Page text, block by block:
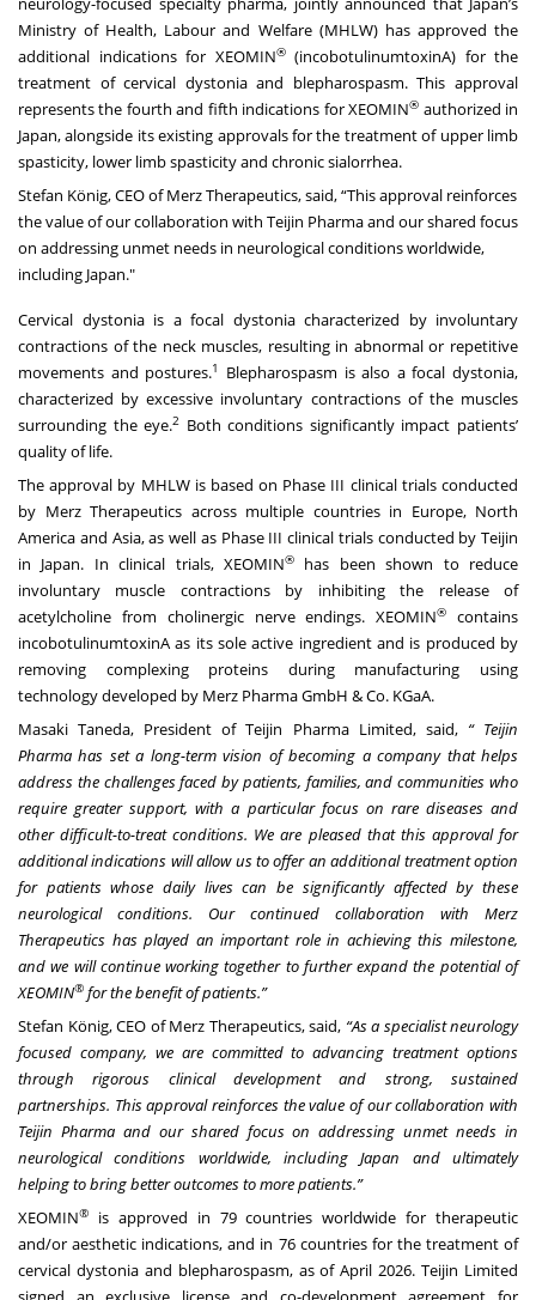
Ministry of Health, Labour and Welfare (MHLW) has approved the
additional indications for XEOMIN®(incobotulinumtoxinA) for the
treatment of cervical dystonia and blepharospasm. This approval
represents the fourth and fifth indications for XEOMIN® authorized in
Japan, alongside its existing approvals for the treatment of upper limb
spasticity, lower limb spasticity and chronic sialorrhea.
Stefan König, CEO of Merz Therapeutics, said, “This approval reinforces
the value of our collaboration with Teijin Pharma and our shared focus
on addressing unmet needs in neurological conditions worldwide,
including Japan."
Cervical dystonia is a focal dystonia characterized by involuntary
contractions of the neck muscles, resulting in abnormal or repetitive
movements and postures.1 Blepharospasm is also a focal dystonia,
characterized by excessive involuntary contractions of the muscles
surrounding the eye.2 Both conditions significantly impact patients’
quality of life.
The approval by MHLW is based on Phase III clinical trials conducted
by Merz Therapeutics across multiple countries in Europe, North
America and Asia, as well as Phase III clinical trials conducted by Teijin
in Japan. In clinical trials, XEOMIN®
has been shown to reduce
involuntary muscle contractions by inhibiting the release of
acetylcholine from cholinergic nerve endings. XEOMIN® contains
incobotulinumtoxinA as its sole active ingredient and is produced by
removing complexing proteins during manufacturing using
technology developed by Merz Pharma GmbH & Co. KGaA.
Masaki Taneda, President of Teijin Pharma Limited, said, “ Teijin
Pharma has set a long-term vision of becoming a company that helps
address the challenges faced by patients, families, and communities who
require greater support, with a particular focus on rare diseases and
other difficult-to-treat conditions. We are pleased that this approval for
additional indications will allow us to offer an additional treatment option
for patients whose daily lives can be significantly affected by these
neurological conditions. Our continued collaboration with Merz
Therapeutics has played an important role in achieving this milestone,
and we will continue working together to further expand the potential of
XEOMIN® for the benefit of patients.”
Stefan König, CEO of Merz Therapeutics, said, “As a specialist neurology
focused company, we are committed to advancing treatment options
through rigorous clinical development and strong, sustained
partnerships. This approval reinforces the value of our collaboration with
Teijin Pharma and our shared focus on addressing unmet needs in
neurological conditions worldwide, including Japan and ultimately
helping to bring better outcomes to more patients.”
XEOMIN®
is approved in 79 countries worldwide for therapeutic
and/or aesthetic indications, and in 76 countries for the treatment of
cervical dystonia and blepharospasm, as of April 2026. Teijin Limited